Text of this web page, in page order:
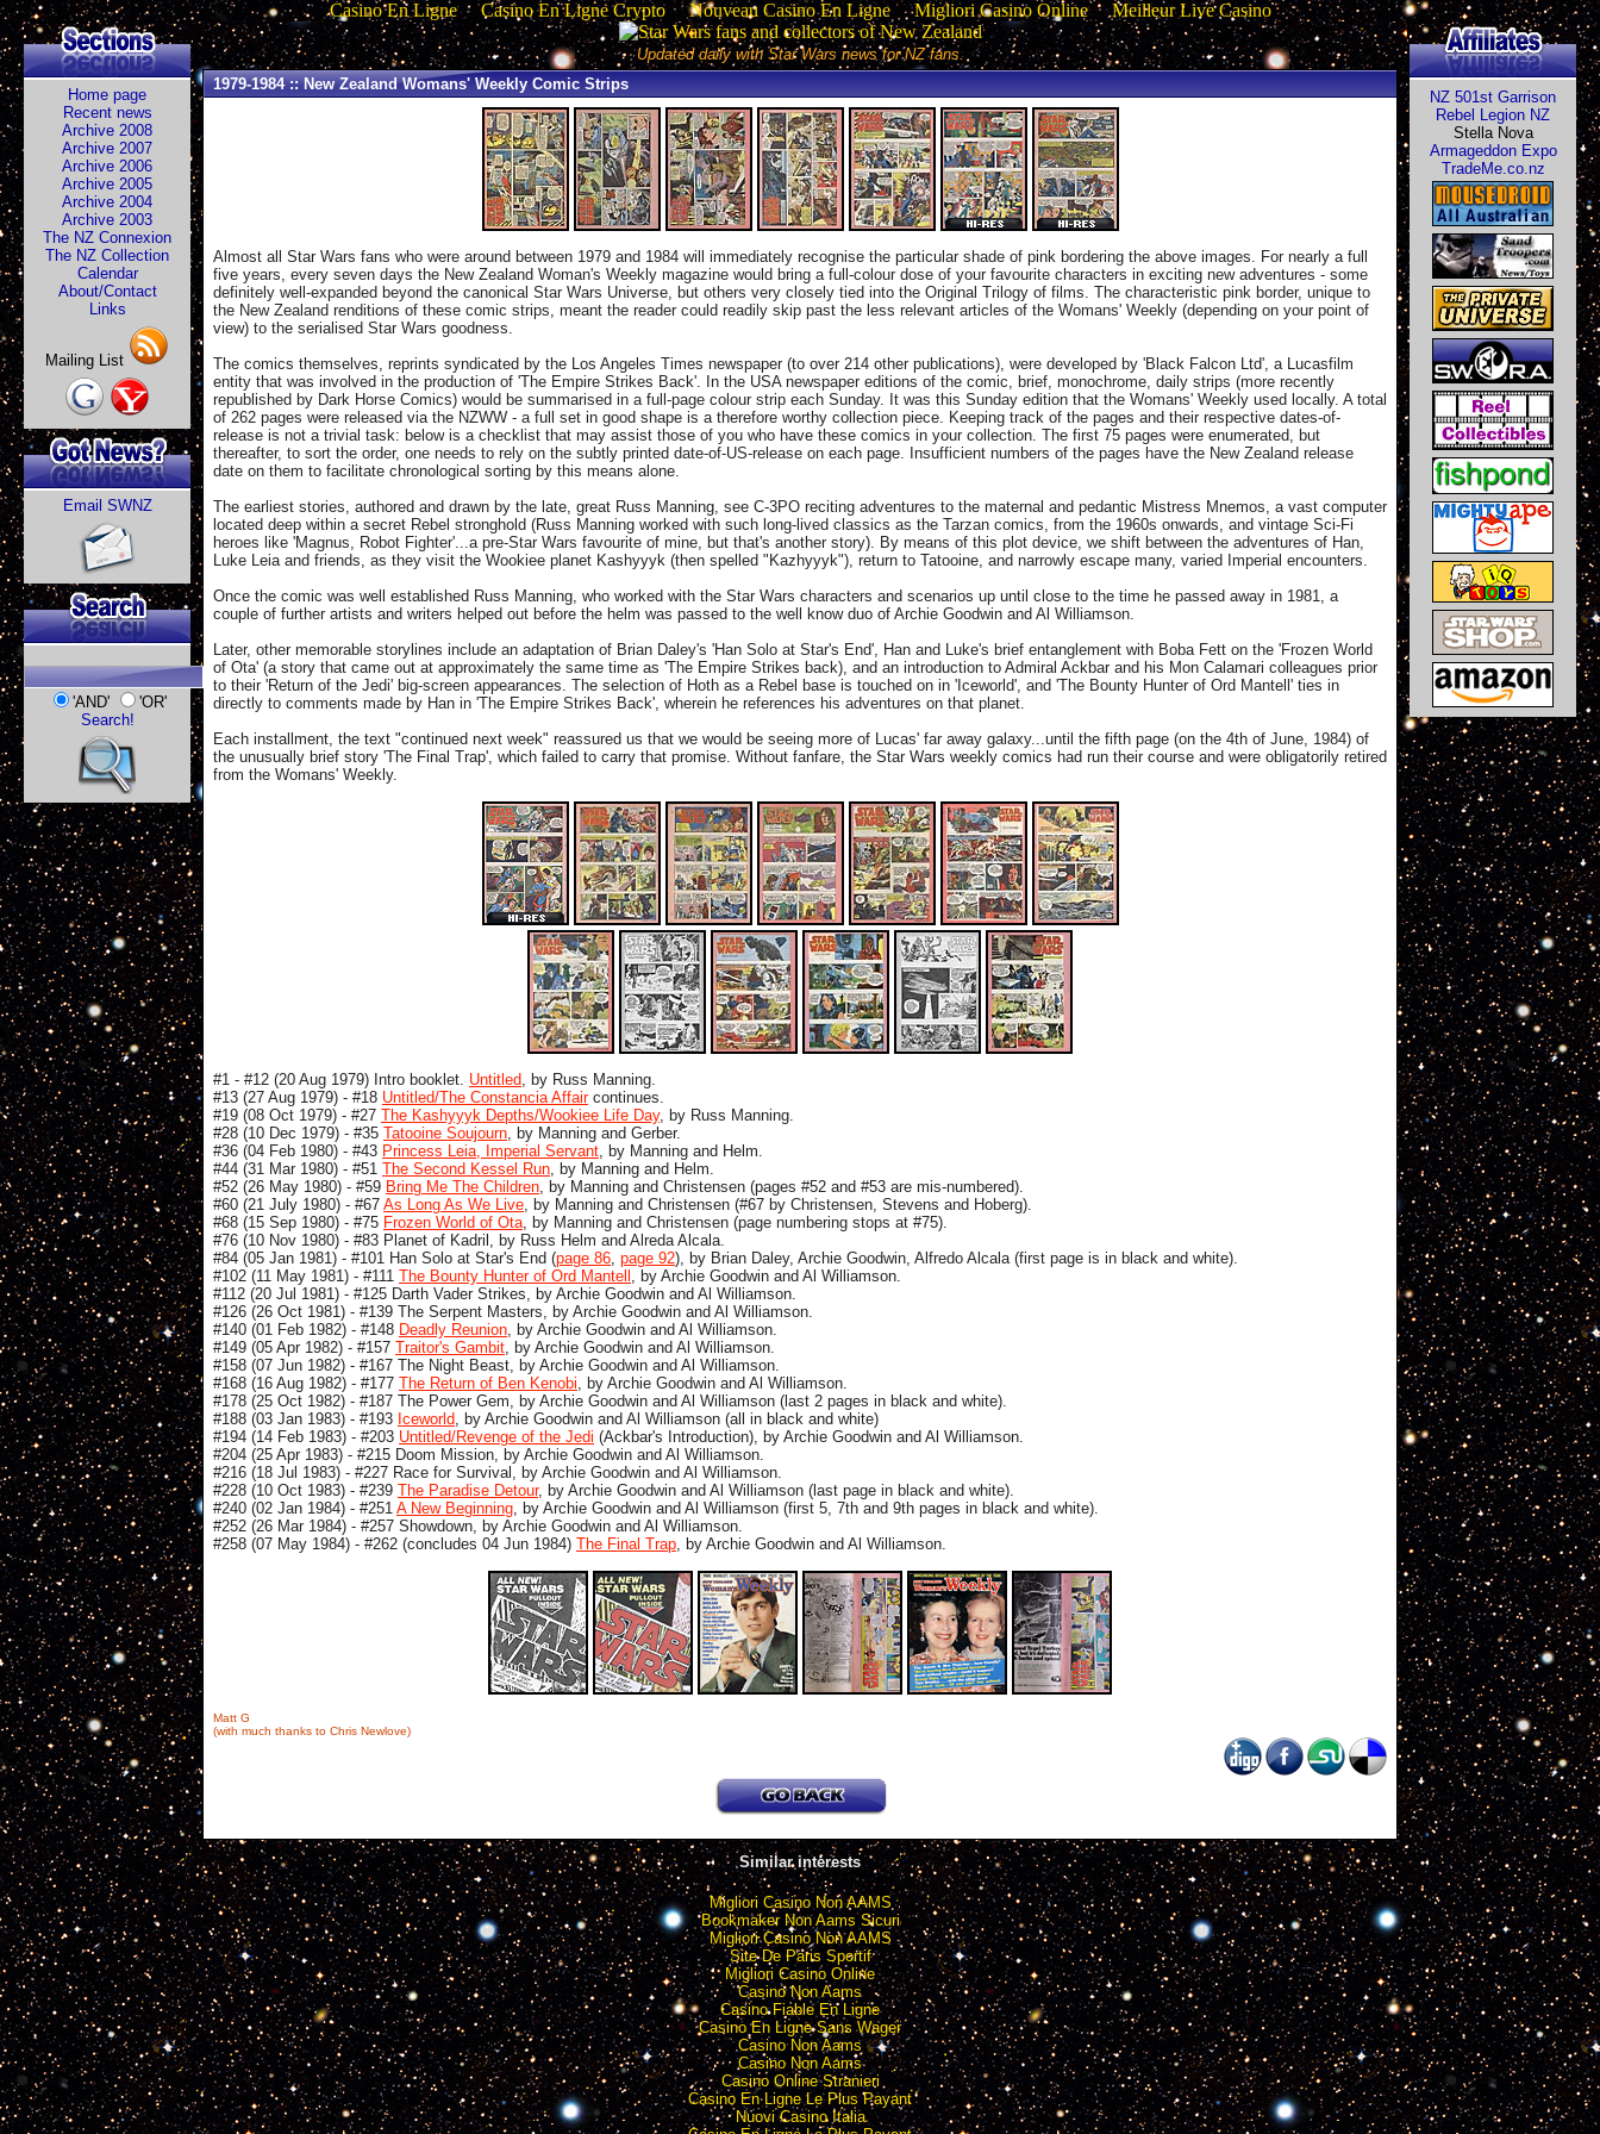
Casino En Ligne Casino En Ligne Crypto Nouveau Casino En Ligne Migliori Casino Online Meilleur Live Casino
Updated daily with Star Wars news for NZ fans.
1979-1984 :: New Zealand Womans' Weekly Comic Strips
Almost all Star Wars fans who were around between 1979 and 1984 will immediately recognise the particular shade of pink bordering the above images. For nearly a full
five years, every seven days the New Zealand Woman's Weekly magazine would bring a full-colour dose of your favourite characters in exciting new adventures - some
definitely well-expanded beyond the canonical Star Wars Universe, but others very closely tied into the Original Trilogy of films. The characteristic pink border, unique to
the New Zealand renditions of these comic strips, meant the reader could readily skip past the less relevant articles of the Womans' Weekly (depending on your point of
view) to the serialised Star Wars goodness.
The comics themselves, reprints syndicated by the Los Angeles Times newspaper (to over 214 other publications), were developed by 'Black Falcon Ltd', a Lucasfilm
entity that was involved in the production of 'The Empire Strikes Back'. In the USA newspaper editions of the comic, brief, monochrome, daily strips (more recently
republished by Dark Horse Comics) would be summarised in a full-page colour strip each Sunday. It was this Sunday edition that the Womans' Weekly used locally. A total
of 262 pages were released via the NZWW - a full set in good shape is a therefore worthy collection piece. Keeping track of the pages and their respective dates-of-
release is not a trivial task: below is a checklist that may assist those of you who have these comics in your collection. The first 75 pages were enumerated, but
thereafter, to sort the order, one needs to rely on the subtly printed date-of-US-release on each page. Insufficient numbers of the pages have the New Zealand release
date on them to facilitate chronological sorting by this means alone.
The earliest stories, authored and drawn by the late, great Russ Manning, see C-3PO reciting adventures to the maternal and pedantic Mistress Mnemos, a vast computer
located deep within a secret Rebel stronghold (Russ Manning worked with such long-lived classics as the Tarzan comics, from the 1960s onwards, and vintage Sci-Fi
heroes like 'Magnus, Robot Fighter'...a pre-Star Wars favourite of mine, but that's another story). By means of this plot device, we shift between the adventures of Han,
Luke Leia and friends, as they visit the Wookiee planet Kashyyyk (then spelled "Kazhyyyk"), return to Tatooine, and narrowly escape many, varied Imperial encounters.
Once the comic was well established Russ Manning, who worked with the Star Wars characters and scenarios up until close to the time he passed away in 1981, a
couple of further artists and writers helped out before the helm was passed to the well know duo of Archie Goodwin and Al Williamson.
Later, other memorable storylines include an adaptation of Brian Daley's 'Han Solo at Star's End', Han and Luke's brief entanglement with Boba Fett on the 'Frozen World
of Ota' (a story that came out at approximately the same time as 'The Empire Strikes back), and an introduction to Admiral Ackbar and his Mon Calamari colleagues prior
to their 'Return of the Jedi' big-screen appearances. The selection of Hoth as a Rebel base is touched on in 'Iceworld', and 'The Bounty Hunter of Ord Mantell' ties in
directly to comments made by Han in 'The Empire Strikes Back', wherein he references his adventures on that planet.
Each installment, the text "continued next week" reassured us that we would be seeing more of Lucas' far away galaxy...until the fifth page (on the 4th of June, 1984) of
the unusually brief story 'The Final Trap', which failed to carry that promise. Without fanfare, the Star Wars weekly comics had run their course and were obligatorily retired
from the Womans' Weekly.
#1 - #12 (20 Aug 1979) Intro booklet. Untitled, by Russ Manning.
#13 (27 Aug 1979) - #18 Untitled/The Constancia Affaircontinues.
#19 (08 Oct 1979) - #27 The Kashyyyk Depths/Wookiee Life Day, by Russ Manning.
#28 (10 Dec 1979) - #35 Tatooine Soujourn, by Manning and Gerber.
#36 (04 Feb 1980) - #43 Princess Leia, Imperial Servant, by Manning and Helm.
#44 (31 Mar 1980) - #51 The Second Kessel Run, by Manning and Helm.
#52 (26 May 1980) - #59 Bring Me The Children, by Manning and Christensen (pages #52 and #53 are mis-numbered).
#60 (21 July 1980) - #67 As Long As We Live, by Manning and Christensen (#67 by Christensen, Stevens and Hoberg).
#68 (15 Sep 1980) - #75 Frozen World of Ota, by Manning and Christensen (page numbering stops at #75).
#76 (10 Nov 1980) - #83 Planet of Kadril, by Russ Helm and Alreda Alcala.
#84 (05 Jan 1981) - #101 Han Solo at Star's End (page 86, page 92), by Brian Daley, Archie Goodwin, Alfredo Alcala (first page is in black and white).
#102 (11 May 1981) - #111 The Bounty Hunter of Ord Mantell , by Archie Goodwin and Al Williamson.
#112 (20 Jul 1981) - #125 Darth Vader Strikes, by Archie Goodwin and Al Williamson.
#126 (26 Oct 1981) - #139 The Serpent Masters, by Archie Goodwin and Al Williamson.
#140 (01 Feb 1982) - #148 Deadly Reunion, by Archie Goodwin and Al Williamson.
#149 (05 Apr 1982) - #157 Traitor's Gambit, by Archie Goodwin and Al Williamson.
#158 (07 Jun 1982) - #167 The Night Beast, by Archie Goodwin and Al Williamson.
#168 (16 Aug 1982) - #177 The Return of Ben Kenobi, by Archie Goodwin and Al Williamson.
#178 (25 Oct 1982) - #187 The Power Gem, by Archie Goodwin and Al Williamson (last 2 pages in black and white).
#188 (03 Jan 1983) - #193 Iceworld, by Archie Goodwin and Al Williamson (all in black and white)
#194 (14 Feb 1983) - #203 Untitled/Revenge of the Jedi (Ackbar's Introduction), by Archie Goodwin and Al Williamson.
#204 (25 Apr 1983) - #215 Doom Mission, by Archie Goodwin and Al Williamson.
#216 (18 Jul 1983) - #227 Race for Survival, by Archie Goodwin and Al Williamson.
#228 (10 Oct 1983) - #239 The Paradise Detour, by Archie Goodwin and Al Williamson (last page in black and white).
#240 (02 Jan 1984) - #251 A New Beginning, by Archie Goodwin and Al Williamson (first 5, 7th and 9th pages in black and white).
#252 (26 Mar 1984) - #257 Showdown, by Archie Goodwin and Al Williamson.
#258 (07 May 1984) - #262 (concludes 04 Jun 1984) The Final Trap, by Archie Goodwin and Al Williamson.
Matt G
(with much thanks to Chris Newlove)
Similar interests
Migliori Casino Non AAMS
Bookmaker Non Aams Sicuri
Migliori Casino Non AAMS
Site De Paris Sportif
Migliori Casino Online
Casino Non Aams
Casino Fiable En Ligne
Casino En Ligne Sans Wager
Casino Non Aams
Casino Non Aams
Casino Online Stranieri
Casino En Ligne Le Plus Payant
Nuovi Casino Italia
Home page
Recent news
Archive 2008
Archive 2007
Archive 2006
Archive 2005
Archive 2004
Archive 2003
The NZ Connexion
The NZ Collection
Calendar
About/Contact
Links
Mailing List
Email SWNZ
'AND'
'OR'
Search!
NZ 501st Garrison
Rebel Legion NZ
Stella Nova
Armageddon Expo
TradeMe.co.nz